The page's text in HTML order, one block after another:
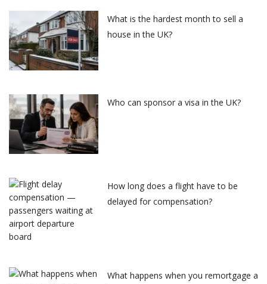
What is the hardest month to sell a
house in the UK?
Who can sponsor a visa in the UK?
How long does a flight have to be
delayed for compensation?
What happens when you remortgage a